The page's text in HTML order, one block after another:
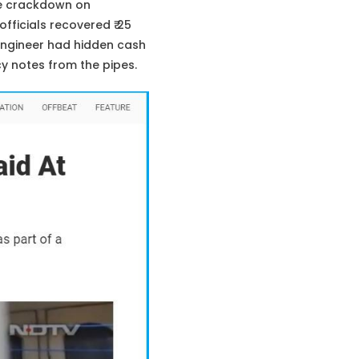
crackdown on
recovered ₹ 25
had hidden cash
notes from the pipes.